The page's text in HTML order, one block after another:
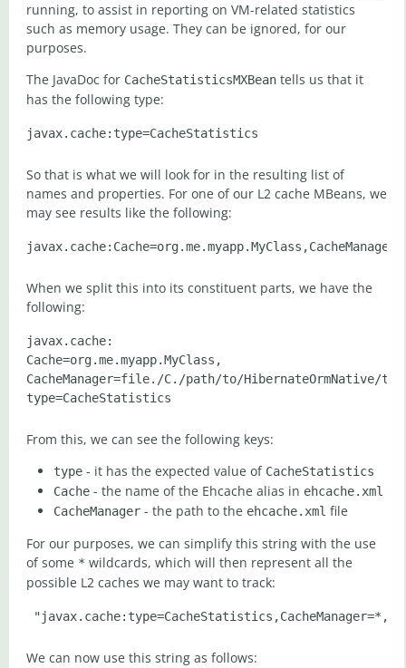
running, to assist in reporting on VM-related statistics
such as memory usage. They can be ignored, for our
purposes.
The JavaDoc for CacheStatisticsMXBean tells us that it
has the following type:
So that is what we will look for in the resulting list of
names and properties. For one of our L2 cache MBeans, we
may see results like the following:
When we split this into its constituent parts, we have the
following:
javax.cache:
Cache=org.me.myapp.MyClass,
CacheManager=file./C./path/to/HibernateOrmNative/
From this, we can see the following keys:
type - it has the expected value of CacheStatistics
Cache - the name of the Ehcache alias in ehcache.xml
CacheManager - the path to the ehcache.xml file
For our purposes, we can simplify this string with the use
of some * wildcards, which will then represent all the
possible L2 caches we may want to track:
We can now use this string as follows: